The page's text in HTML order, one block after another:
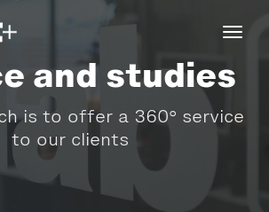
and studies
is to offer a 360° service
to our clients